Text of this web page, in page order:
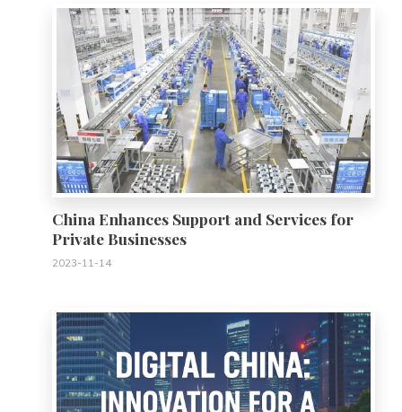
China Enhances Support and Services for
Private Businesses
2023-11-14